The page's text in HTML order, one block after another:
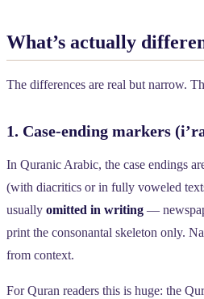
What’s actually
The differences are real but narrow.
1. Case-ending markers
In Quranic Arabic, the case endings
(with diacritics or in fully voweled
usually omitted in writing —
print the consonantal skeleton only.
from context.
For Quran readers this is huge: the